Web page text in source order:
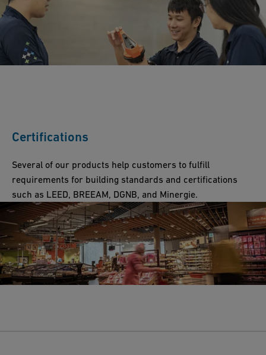
Certifications
Several of our products help customers to fulfill
requirements for building standards and certifications
such as LEED, BREEAM, DGNB, and Minergie.